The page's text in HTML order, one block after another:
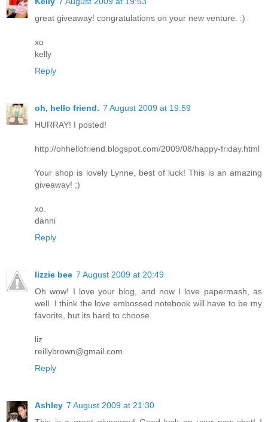
great giveaway! congratulations on your new venture. :)
xo
kelly
Reply
oh, hello friend. 7 August 2009 at 19:59
HURRAY! I posted!
http://ohhellofriend.blogspot.com/2009/08/happy-friday.html
Your shop is lovely Lynne, best of luck! This is an amazing
giveaway! ;)
xo.
danni
Reply
lizzie bee 7 August 2009 at 20:49
Oh wow! I love your blog, and now I love papermash, as
well. I think the love embossed notebook will have to be my
favorite, but its hard to choose.
liz
reillybrown@gmail.com
Reply
Ashley 7 August 2009 at 21:30